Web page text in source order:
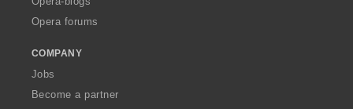
Opera forums
COMPANY
Jobs
Become a partner